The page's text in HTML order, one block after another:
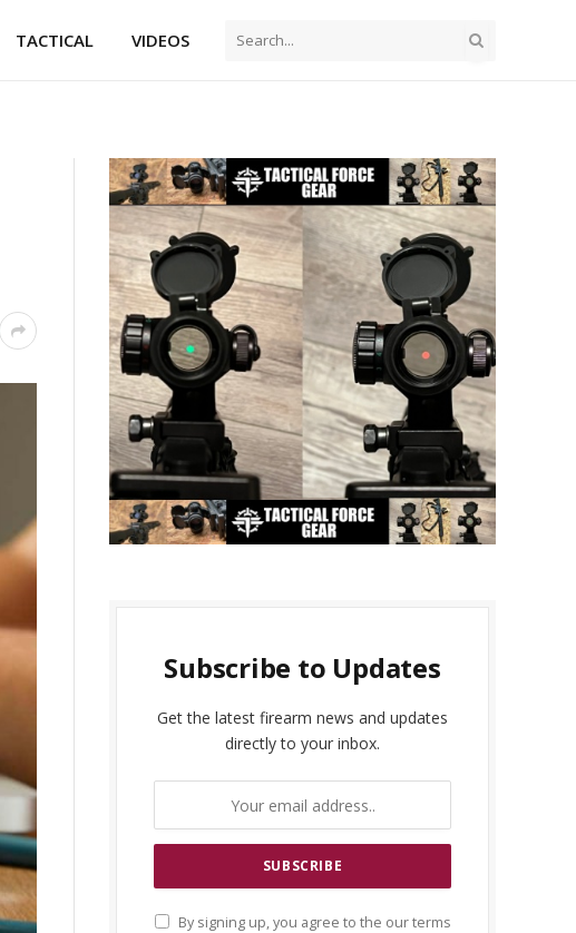
TACTICAL VIDEOS
Subscribe to Updates
Get the latest firearm news and updates
directly to your inbox.
By signing up, you agree to the our terms